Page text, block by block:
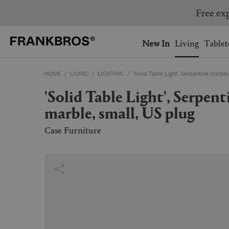
Ship to: USA
AUSTRALIA BELGIUM
FRANCE GERMANY
NORWAY
SWEDEN SWITZERLAND
You have no items in your
You have no items on your
New In Living
HOME LIVING LIGHTING 'Solid Table Light', Serpentine
'Solid Table Light', Serpentine
marble, small, US plug
Case Furniture